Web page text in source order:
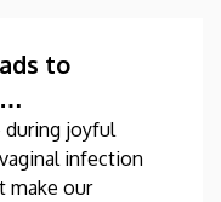
a professor at
to
during joyful
infection
make our